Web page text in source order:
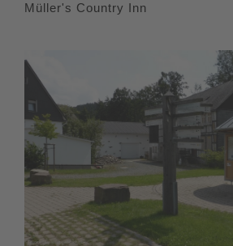
Müller's Country Inn